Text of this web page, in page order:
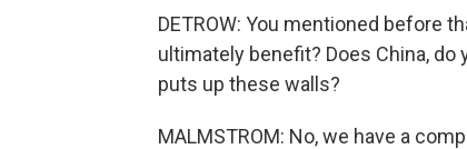
DETROW: You mentioned before
ultimately benefit? Does China, do
puts up these walls?
MALMSTROM: No, we have a